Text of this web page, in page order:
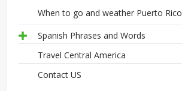
When to go and weather Puerto Rico
Spanish Phrases and Words
Travel Central America
Contact US